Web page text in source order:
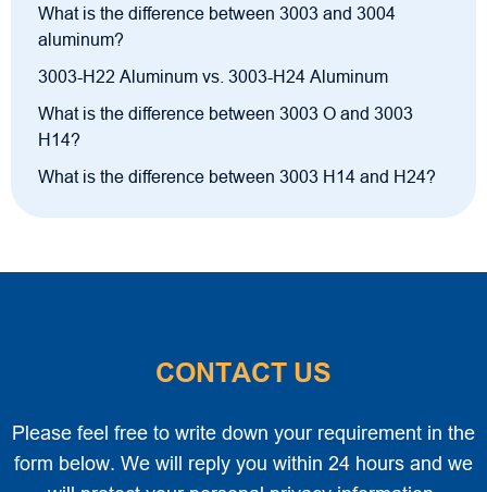
What is the difference between 3003 and 3004
aluminum?
3003-H22 Aluminum vs. 3003-H24 Aluminum
What is the difference between 3003 O and 3003
H14?
What is the difference between 3003 H14 and H24?
CONTACT US
Please feel free to write down your requirement in the
form below. We will reply you within 24 hours and we